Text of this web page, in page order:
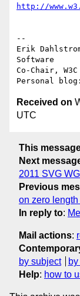
http://
--
Erik
Software
Co-Chair,
Personal
Received on
UTC
This
Next
2011 SVG
Previous
on zero
In reply to:
Mail actions:
by subject
Help: how to